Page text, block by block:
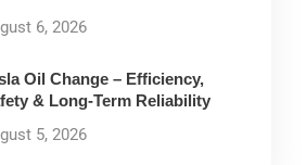
6, 2026
Oil Change – Efficiency,
& Long-Term Reliability
5, 2026